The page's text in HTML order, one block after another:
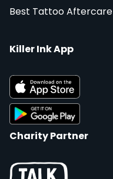
Best Tattoo Aftercare
Killer Ink App
Charity Partner